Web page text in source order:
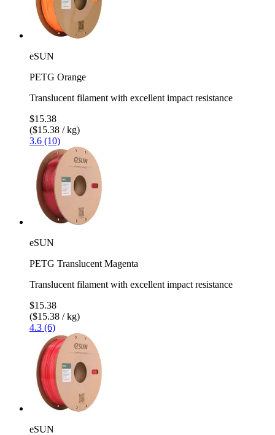
eSUN
PETG Orange
Translucent filament with excellent impact resistance
$15.38
($15.38 / kg)
3.6 (10)
eSUN
PETG Translucent Magenta
Translucent filament with excellent impact resistance
$15.38
($15.38 / kg)
4.3 (6)
eSUN